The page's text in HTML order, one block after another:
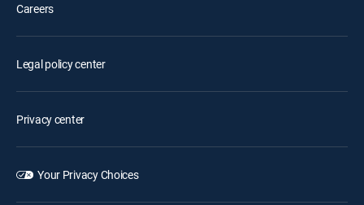
Careers
Legal policy center
Privacy center
Your Privacy Choices